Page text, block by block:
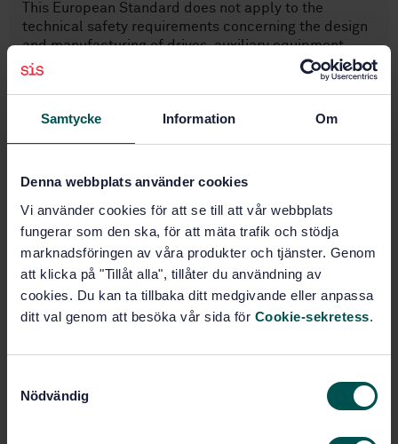
Samtycke Information Om
Denna webbplats använder cookies
Vi använder cookies för att se till att vår webbplats
fungerar som den ska, för att mäta trafik och stödja
marknadsföringen av våra produkter och tjänster. Genom
att klicka på "Tillåt alla", tillåter du användning av
cookies. Du kan ta tillbaka ditt medgivande eller anpassa
ditt val genom att besöka vår sida för Cookie-sekretess.
Nödvändig
This European Standard does not apply to the
technical safety requirements concerning the design
and manufacturing of drives, auxiliary equipment,
sources of energy or pumps. Furthermore, this
European Standard does not deal with special
which these systems are used, for example:
handling of branch pipes/nozzles and pressure
a) events specific to the location where the system is
set up (e.g. on public roads...
Subjects
Buy this standard